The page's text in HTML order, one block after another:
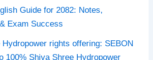
Guide for 2082: Notes,
Exam Success
Hydropower rights offering: SEBON
100% Shiva Shree Hydropower